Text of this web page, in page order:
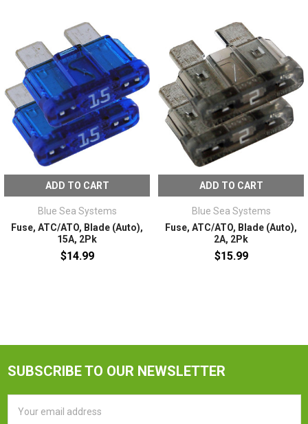
ADD TO CART
Blue Sea Systems
Fuse, ATC/ATO, Blade (Auto),
15A, 2Pk
$14.99
ADD TO CART
Blue Sea Systems
Fuse, ATC/ATO, Blade (Auto),
2A, 2Pk
$15.99
SUBSCRIBE TO OUR NEWSLETTER
Address